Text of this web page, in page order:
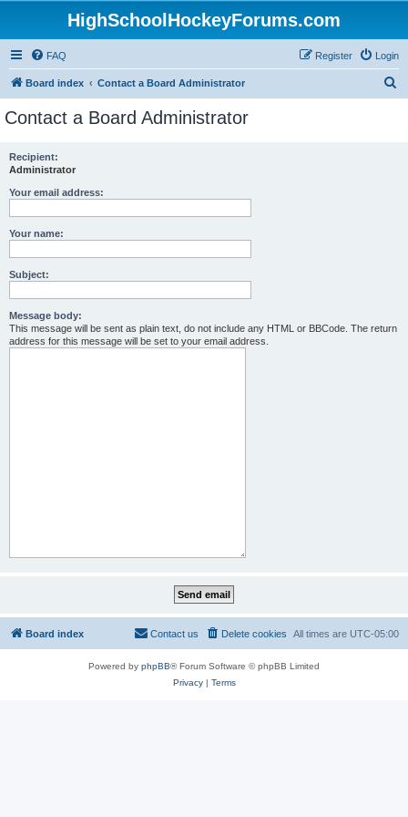
HighSchoolHockeyForums.com
FAQ Login
Register
Board index Contact a Board Administrator
Contact a Board Administrator
Recipient:
Administrator
Your email address:
Your name:
Subject:
Message body:
This message will be sent as plain text, do not include any HTML or BBCode. The return
address for this message will be set to your email address.
Board index All times are UTC-05:00
Delete cookies
Contact us
Powered by phpBB® Forum Software © phpBB Limited
Privacy| Terms